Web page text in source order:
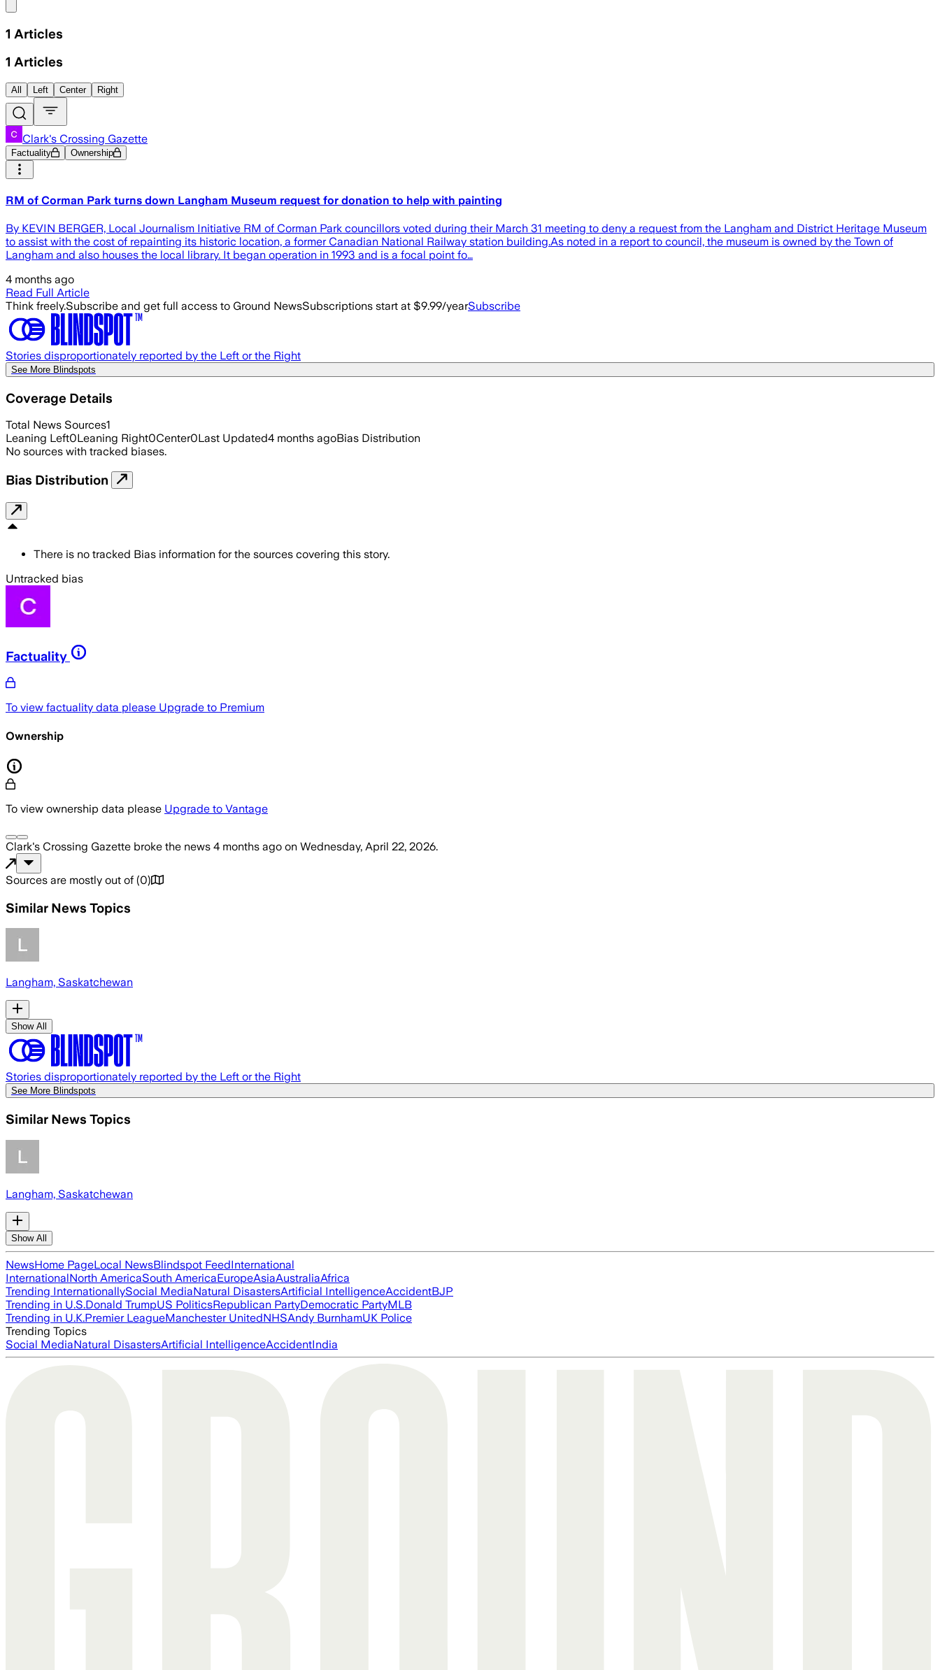
1 Articles
1 Articles
All Left Center Right
Clark's Crossing Gazette
Factuality Ownership
RM of Corman Park turns down Langham Museum request for donation to help with painting
By KEVIN BERGER, Local Journalism Initiative RM of Corman Park councillors voted during their March 31 meeting to deny a request from the Langham and District Heritage Museum
to assist with the cost of repainting its historic location, a former Canadian National Railway station building.As noted in a report to council, the museum is owned by the Town of
Langham and also houses the local library. It began operation in 1993 and is a focal point fo…
4 months ago
Read Full Article
Think freely.Subscribe and get full access to Ground NewsSubscriptions start at $9.99/yearSubscribe
Stories disproportionately reported by the Left or the Right
See More Blindspots
Coverage Details
Total News Sources1
Leaning Left0Leaning Right0Center0Last Updated4 months agoBias Distribution
No sources with tracked biases.
Bias Distribution
There is no tracked Bias information for the sources covering this story.
Untracked bias
Factuality
To view factuality data please Upgrade to Premium
Ownership
To view ownership data please Upgrade to Vantage
Clark's Crossing Gazette broke the news 4 months ago on Wednesday, April 22, 2026.
Sources are mostly out of (0)
Similar News Topics
Langham, Saskatchewan
Show All
Stories disproportionately reported by the Left or the Right
See More Blindspots
Similar News Topics
Langham, Saskatchewan
Show All
NewsHome PageLocal NewsBlindspot FeedInternational
InternationalNorth AmericaSouth AmericaEuropeAsiaAustraliaAfrica
Trending InternationallySocial MediaNatural DisastersArtificial IntelligenceAccidentBJP
Trending in U.S.Donald TrumpUS PoliticsRepublican PartyDemocratic PartyMLB
Trending in U.K.Premier LeagueManchester UnitedNHSAndy BurnhamUK Police
Trending Topics
Social MediaNatural DisastersArtificial IntelligenceAccidentIndia